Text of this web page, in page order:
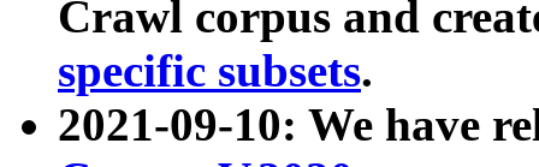
Crawl corpus and
specific subsets.
2021-09-10: We have